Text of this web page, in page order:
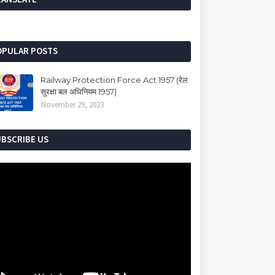
POSTS
Railway Protection Force Act 1957 (रेल
सुरक्षा बल अधिनियम 1957)
November 29, 2023
US